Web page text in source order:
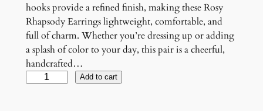
hooks provide a refined finish, making these Rosy
Rhapsody Earrings lightweight, comfortable, and
full of charm. Whether you’re dressing up or adding
a splash of color to your day, this pair is a cheerful,
handcrafted…
Add to cart